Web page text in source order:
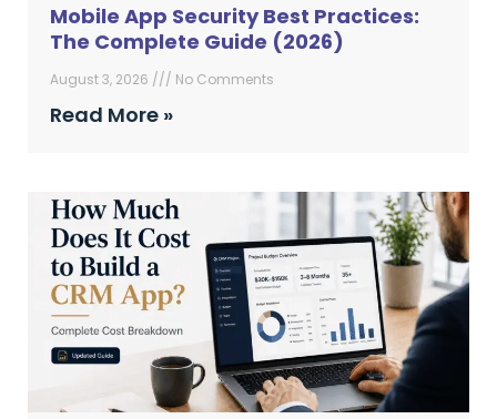
Mobile App Security Best Practices:
The Complete Guide (2026)
August 3, 2026 No Comments
Read More »